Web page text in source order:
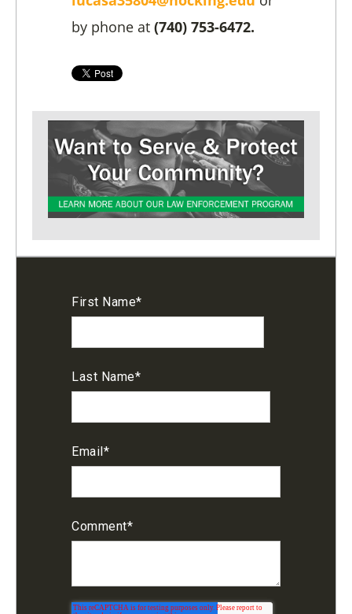
by phone at (740) 753-6472.
First Name*
Last Name*
Email*
Comment*